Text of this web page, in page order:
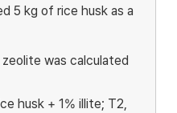
5 kg of rice husk as a
was calculated
husk + 1% illite; T2,